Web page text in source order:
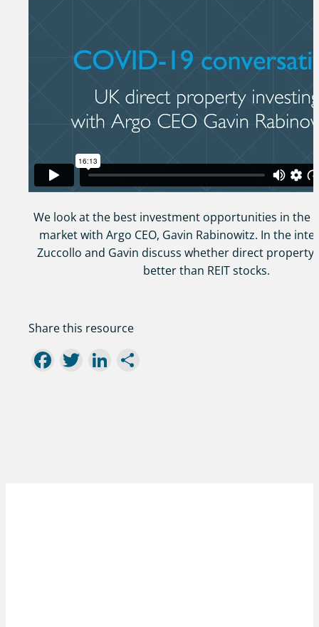
We look at the best investment opportunities in the
market with Argo CEO, Gavin Rabinowitz. In the
Zuccollo and Gavin discuss whether direct property
better than REIT stocks.
Share this resource
Facebook
TwitterLinkedIn